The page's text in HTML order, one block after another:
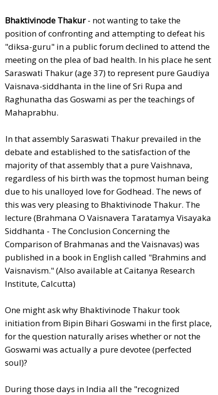
Bhaktivinode Thakur- not wanting to take the
position of confronting and attempting to defeat his
"diksa-guru" in a public forum declined to attend the
meeting on the plea of bad health. In his place he sent
Saraswati Thakur (age 37) to represent pure Gaudiya
Vaisnava-siddhanta in the line of Sri Rupa and
Raghunatha das Goswami as per the teachings of
Mahaprabhu.
In that assembly Saraswati Thakur prevailed in the
debate and established to the satisfaction of the
majority of that assembly that a pure Vaishnava,
regardless of his birth was the topmost human being
due to his unalloyed love for Godhead. The news of
this was very pleasing to Bhaktivinode Thakur. The
lecture (Brahmana O Vaisnavera Taratamya Visayaka
Siddhanta - The Conclusion Concerning the
Comparison of Brahmanas and the Vaisnavas) was
published in a book in English called "Brahmins and
Vaisnavism." (Also available at Caitanya Research
Institute, Calcutta)
One might ask why Bhaktivinode Thakur took
initiation from Bipin Bihari Goswami in the first place,
for the question naturally arises whether or not the
Goswami was actually a pure devotee (perfected
soul)?
During those days in India all the "recognized